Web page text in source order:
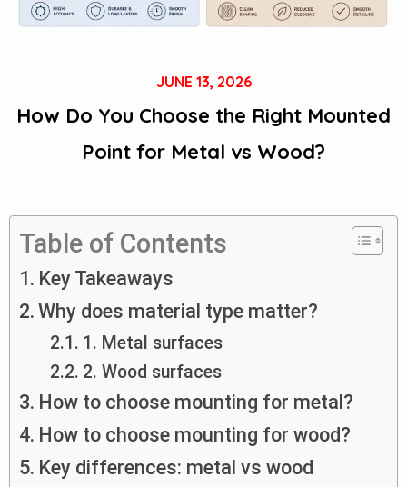
JUNE 13, 2026
How Do You Choose the Right Mounted
Point for Metal vs Wood?
Table of Contents
Key Takeaways
Why does material type matter?
1. Metal surfaces
2. Wood surfaces
How to choose mounting for metal?
How to choose mounting for wood?
Key differences: metal vs wood